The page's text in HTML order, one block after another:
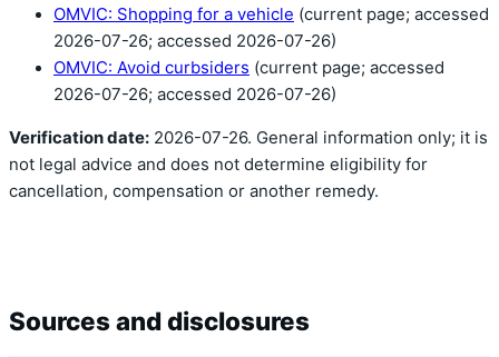
OMVIC: Shopping for a vehicle (current page; accessed
2026-07-26; accessed 2026-07-26)
OMVIC: Avoid curbsiders (current page; accessed
2026-07-26; accessed 2026-07-26)
Verification date: 2026-07-26. General information only; it is
not legal advice and does not determine eligibility for
cancellation, compensation or another remedy.
Sources and disclosures